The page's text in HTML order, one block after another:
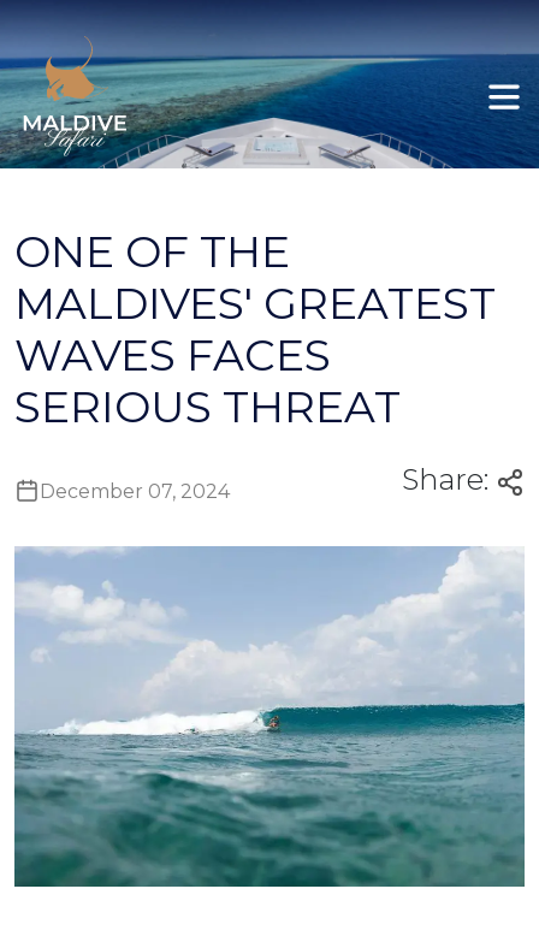
Felicity
Ariyal
All itineraries
Explore Maldives
Deep South Gan to Koodoo / Koodoo
Gan
Deep South Gan to Male
ONE OF THE
MALDIVES' GREATEST
WAVES FACES
SERIOUS THREAT
December 07, 2024 Share: